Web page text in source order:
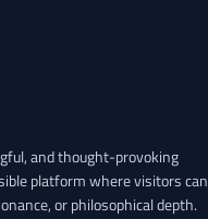
and thought-provoking
platform where visitors can
or philosophical depth.